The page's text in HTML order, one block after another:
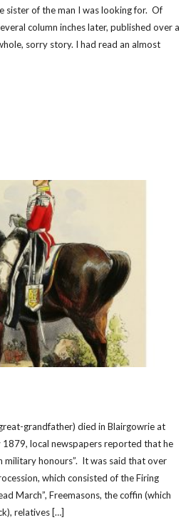
sister of the man I was looking for. Of
column inches later, published over a
sorry story. I had read an almost
grandfather) died in Blairgowrie at
1879, local newspapers reported that he
military honours”. It was said that over
which consisted of the Firing
March”, Freemasons, the coffin (which
relatives […]